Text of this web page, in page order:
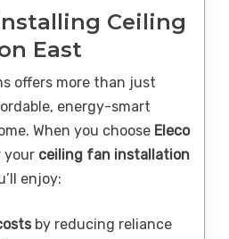
Ceiling
East
offers more than just
energy-smart
When you choose Eleco
your ceiling fan installation
enjoy:
by reducing reliance